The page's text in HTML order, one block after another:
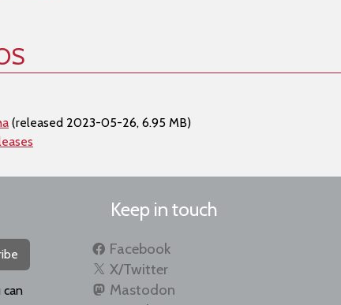
(released 2023-05-26, 6.95 MB)
can
Keep in touch
Facebook
X/Twitter
Mastodon